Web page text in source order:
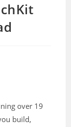
over 19
build,